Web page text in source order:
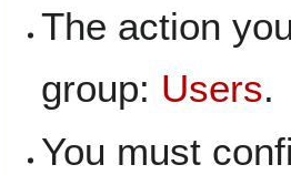
The action
group: Users.
You must